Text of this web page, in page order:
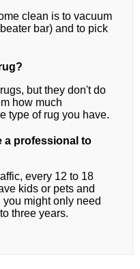
clean is to vacuum
bar) and to pick
but they don't do
how much
type of rug you have.
a professional to
every 12 to 18
kids or pets and
might only need
three years.